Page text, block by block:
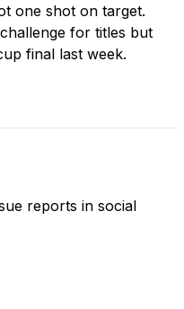
one shot on target.
for titles but
final last week.
reports in social